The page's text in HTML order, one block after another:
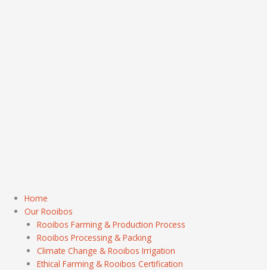
Home
Our Rooibos
Rooibos Farming & Production Process
Rooibos Processing & Packing
Climate Change & Rooibos Irrigation
Ethical Farming & Rooibos Certification